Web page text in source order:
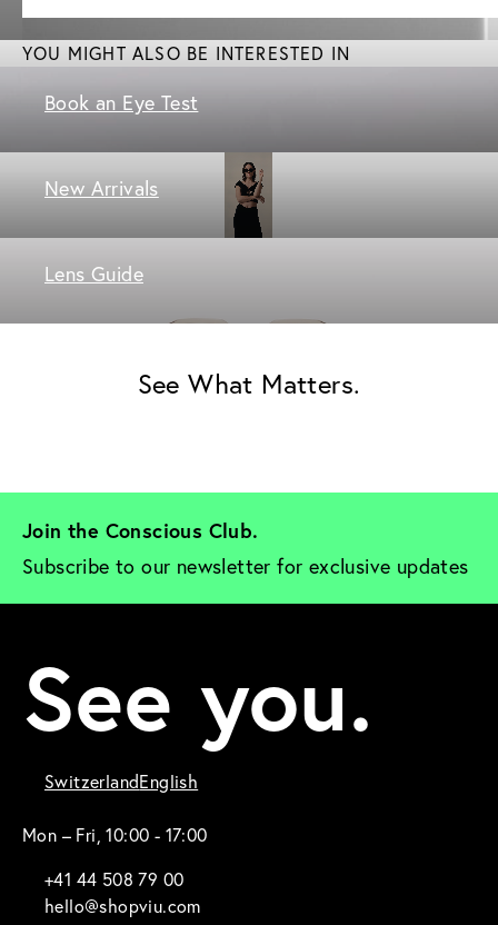
YOU MIGHT ALSO BE INTERESTED IN
Book an Eye Test
New Arrivals
Lens Guide
See What Matters.
Join the Conscious Club.
Subscribe to our newsletter for exclusive updates
See you.
SwitzerlandEnglish
Mon – Fri, 10:00 - 17:00
+41 44 508 79 00
hello@shopviu.com